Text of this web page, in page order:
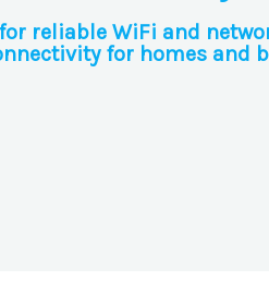
reliable WiFi and
for homes and